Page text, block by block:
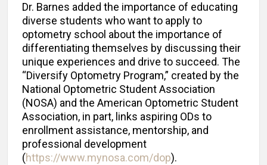
Dr. Barnes added the importance of educating
diverse students who want to apply to
optometry school about the importance of
differentiating themselves by discussing their
unique experiences and drive to succeed. The
“Diversify Optometry Program,” created by the
National Optometric Student Association
(NOSA) and the American Optometric Student
Association, in part, links aspiring ODs to
enrollment assistance, mentorship, and
professional development
(https://www.mynosa.com/dop).